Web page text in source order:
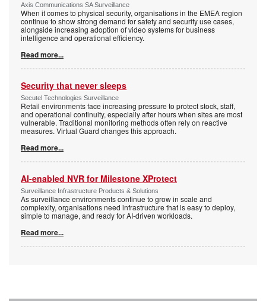
Axis Communications SA Surveillance
When it comes to physical security, organisations in the EMEA region
continue to show strong demand for safety and security use cases,
alongside increasing adoption of video systems for business
intelligence and operational efficiency.
Read more...
Security that never sleeps
Secutel Technologies Surveillance
Retail environments face increasing pressure to protect stock, staff,
and operational continuity, especially after hours when sites are most
vulnerable. Traditional monitoring methods often rely on reactive
measures. Virtual Guard changes this approach.
Read more...
AI-enabled NVR for Milestone XProtect
Surveillance Infrastructure Products & Solutions
As surveillance environments continue to grow in scale and
complexity, organisations need infrastructure that is easy to deploy,
simple to manage, and ready for AI-driven workloads.
Read more...